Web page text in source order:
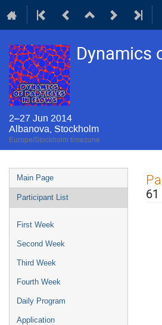
Dynamics
2–27 Jun 2014
Albanova, Stockholm
Europe/Stockholm timezone
Event
menu
Main Page
Participant List
First Week
Second Week
Third Week
Fourth Week
Daily Program
Application
61